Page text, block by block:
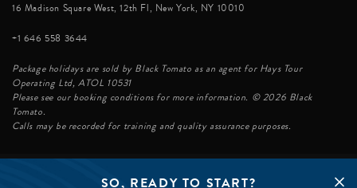
SO, READY TO START?
16 Madison Square West, 12th Fl, New York, NY 10010
+1 646 558 3644
Package holidays are sold by Black Tomato as an agent for Hays Tour
Operating Ltd, ATOL 10531
Please see our booking conditions for more information. © 2026 Black
Tomato.
Calls may be recorded for training and quality assurance purposes.
© BLACK TOMATO 2026